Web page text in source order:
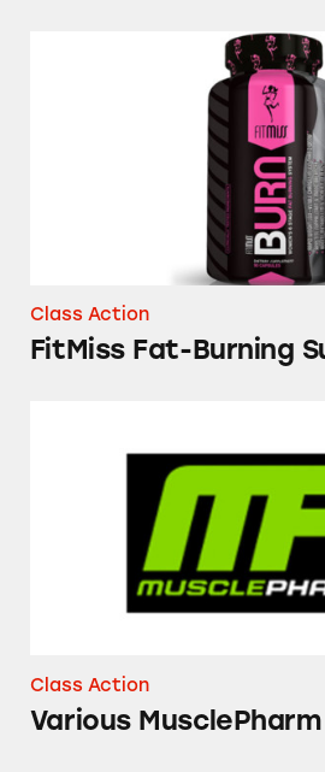
FitMiss Fat-Burning
Class Action
FitMiss Fat-Burning
Class Action
Various